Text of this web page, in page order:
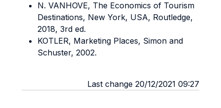
N. VANHOVE, The Economics of Tourism
Destinations, New York, USA, Routledge,
2018, 3rd ed.
KOTLER, Marketing Places, Simon and
Schuster, 2002.
Last change 20/12/2021 09:27